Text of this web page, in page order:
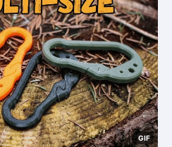
GIF